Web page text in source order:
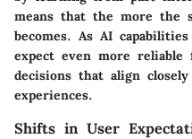
means that the more the
becomes. As AI
expect even more reliable
decisions that align
experiences.
Shifts in User